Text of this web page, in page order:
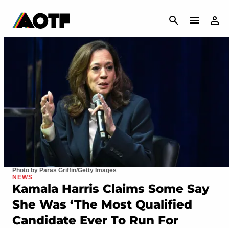
CANCEL
Photo by Paras Griffin/Getty Images
NEWS
Kamala Harris Claims Some Say
She Was ‘The Most Qualified
Candidate Ever To Run For